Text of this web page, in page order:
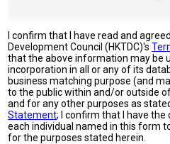
I confirm that I have read and
Development Council (HKTDC)'s
that the above information may be
incorporation in all or any of its
business matching purpose (and
to the public within and/or outside
and for any other purposes as
Statement; I confirm that I have
each individual named in this form
for the purposes stated herein.